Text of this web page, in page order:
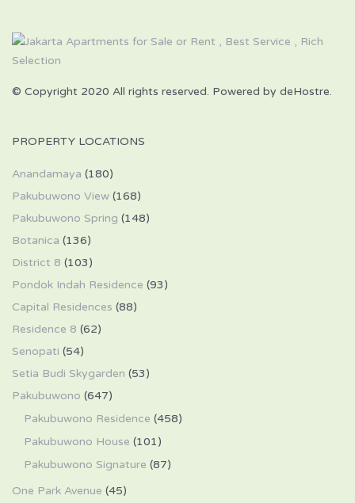
© Copyright 2020 All rights reserved. Powered by deHostre.
PROPERTY LOCATIONS
Anandamaya (180)
Pakubuwono View (168)
Pakubuwono Spring (148)
Botanica (136)
District 8 (103)
Pondok Indah Residence (93)
Capital Residences (88)
Residence 8 (62)
Senopati (54)
Setia Budi Skygarden (53)
Pakubuwono (647)
Pakubuwono Residence (458)
Pakubuwono House (101)
Pakubuwono Signature (87)
One Park Avenue (45)